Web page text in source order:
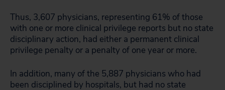
Thus, 3,607 physicians, representing 61% of those
with one or more clinical privilege reports but no state
disciplinary action, had either a permanent clinical
privilege penalty or a penalty of one year or more.
In addition, many of the 5,887 physicians who had
been disciplined by hospitals, but had no state